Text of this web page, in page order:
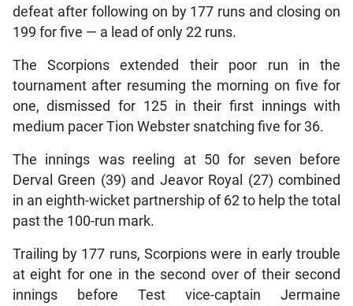
defeat after following on by 177 runs and closing on
199 for five — a lead of only 22 runs.
The Scorpions extended their poor run in the
tournament after resuming the morning on five for
one, dismissed for 125 in their first innings with
medium pacer Tion Webster snatching five for 36.
The innings was reeling at 50 for seven before
Derval Green (39) and Jeavor Royal (27) combined
in an eighth-wicket partnership of 62 to help the total
past the 100-run mark.
Trailing by 177 runs, Scorpions were in early trouble
at eight for one in the second over of their second
innings before Test vice-captain Jermaine